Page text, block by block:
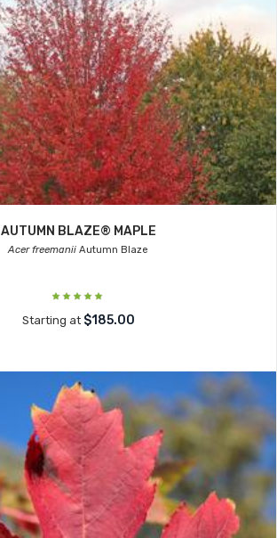
AUTUMN BLAZE® MAPLE
Acer freemanii Autumn Blaze
Starting at $185.00